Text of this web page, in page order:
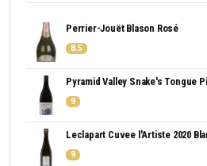
Perrier-Jouët Blason Rosé
8.5
Pyramid Valley Snake's Tongue
9
Leclapart Cuvee l'Artiste 2020
9